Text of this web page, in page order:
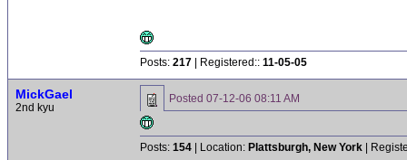
Posts: 217 | Registered:: 11-05-05
MickGael
2nd kyu
Posted 07-12-06 08:11 AM
Posts: 154 | Location: Plattsburgh, New York |